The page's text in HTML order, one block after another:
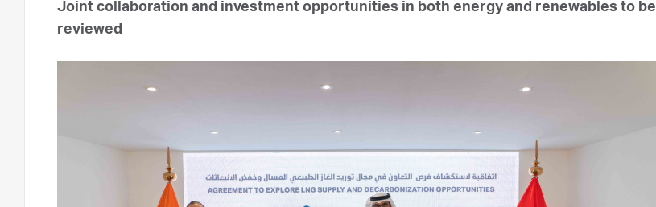
Joint collaboration and investment opportunities in both energy and renewables to be
reviewed